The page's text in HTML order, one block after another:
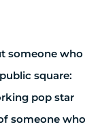
someone who
square:
pop star
someone who